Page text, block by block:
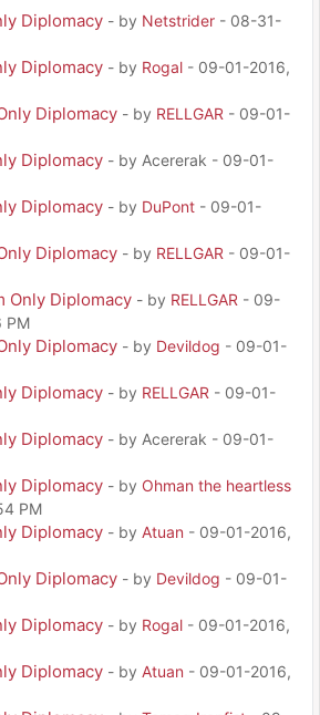
Diplomacy - by Netstrider - 08-31-
Diplomacy - by Rogal - 09-01-2016,
Diplomacy - by RELLGAR - 09-01-
Diplomacy - by Acererak - 09-01-
Diplomacy - by DuPont - 09-01-
Diplomacy - by RELLGAR - 09-01-
Only Diplomacy - by RELLGAR - 09-
PM
Diplomacy - by Devildog - 09-01-
Diplomacy - by RELLGAR - 09-01-
Diplomacy - by Acererak - 09-01-
Diplomacy - by Ohman the heartless
PM
Diplomacy - by Atuan - 09-01-2016,
Diplomacy - by Devildog - 09-01-
Diplomacy - by Rogal - 09-01-2016,
Diplomacy - by Atuan - 09-01-2016,